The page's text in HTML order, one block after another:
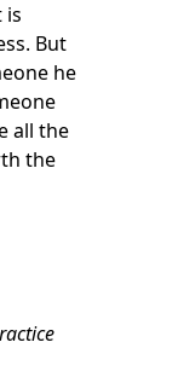
is
But
he
all the
the